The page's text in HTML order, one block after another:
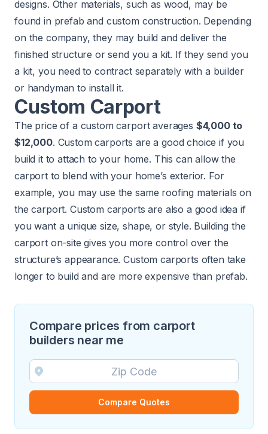
designs. Other materials, such as wood, may be
found in prefab and custom construction. Depending
on the company, they may build and deliver the
finished structure or send you a kit. If they send you
a kit, you need to contract separately with a builder
or handyman to install it.
Custom Carport
The price of a custom carport averages $4,000 to
$12,000. Custom carports are a good choice if you
build it to attach to your home. This can allow the
carport to blend with your home’s exterior. For
example, you may use the same roofing materials on
the carport. Custom carports are also a good idea if
you want a unique size, shape, or style. Building the
carport on-site gives you more control over the
structure’s appearance. Custom carports often take
longer to build and are more expensive than prefab.
Compare prices from carport
builders near me
Compare Quotes